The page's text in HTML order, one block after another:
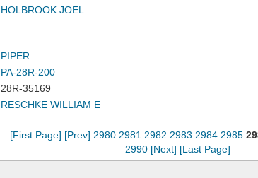
HOLBROOK JOEL
PIPER
PA-28R-200
28R-35169
RESCHKE WILLIAM E
[First Page] [Prev] 2980 2981 2982 2983 2984 2985
2990 [Next] [Last Page]